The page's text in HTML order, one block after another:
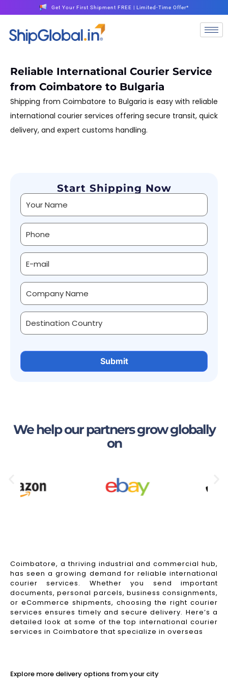
Get Your First Shipment FREE | Limited-Time Offer*
Reliable International Courier Service
from Coimbatore to Bulgaria
Shipping from Coimbatore to Bulgaria is easy with reliable
international courier services offering secure transit, quick
delivery, and expert customs handling.
Start Shipping Now
Alternative:
We help our partners grow globally
on
Coimbatore, a thriving industrial and commercial hub,
has seen a growing demand for reliable international
courier services. Whether you send important
documents, personal parcels, business consignments,
or eCommerce shipments, choosing the right courier
services ensures timely and secure delivery. Here’s a
detailed look at some of the top international courier
services in Coimbatore that specialize in overseas
Explore more delivery options from your city